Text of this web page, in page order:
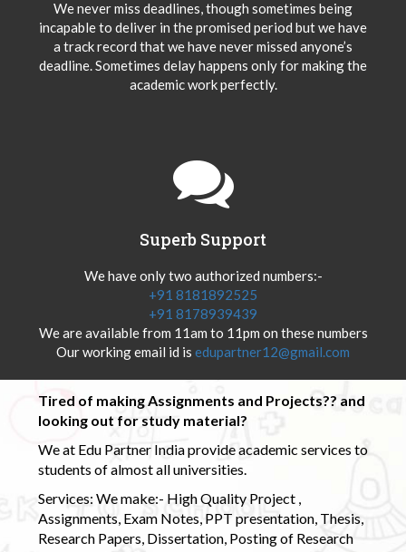
We never miss deadlines, though sometimes being
incapable to deliver in the promised period but we have
a track record that we have never missed anyone’s
deadline. Sometimes delay happens only for making the
academic work perfectly.
Superb Support
We have only two authorized numbers:-
+91 8181892525
+91 8178939439
We are available from 11am to 11pm on these numbers
Our working email id is edupartner12@gmail.com
Tired of making Assignments and Projects?? and
looking out for study material?
We at Edu Partner India provide academic services to
students of almost all universities.
Services: We make:- High Quality Project ,
Assignments, Exam Notes, PPT presentation, Thesis,
Research Papers, Dissertation, Posting of Research